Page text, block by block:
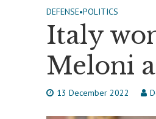
DEFENSE•POLITICS
Italy
Meloni
13 December 2022